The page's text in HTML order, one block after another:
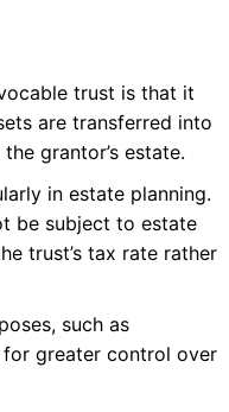
trust is that it
are transferred into
grantor’s estate.
in estate planning.
be subject to estate
trust’s tax rate rather
such as
greater control over